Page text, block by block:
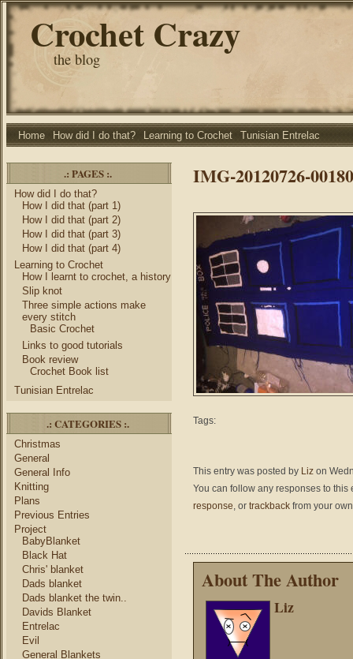
Crochet Crazy
the blog
Home How did I do that? Learning to Crochet Tunisian Entrelac
.: PAGES :.
How did I do that?
How I did that (part 1)
How I did that (part 2)
How I did that (part 3)
How I did that (part 4)
Learning to Crochet
How I learnt to crochet, a history
Slip knot
Three simple actions make
every stitch
Basic Crochet
Links to good tutorials
Book review
Crochet Book list
Tunisian Entrelac
.: CATEGORIES :.
Christmas
General
General Info
Knitting
Plans
Previous Entries
Project
BabyBlanket
Black Hat
Chris' blanket
Dads blanket
Dads blanket the twin..
Davids Blanket
Entrelac
Evil
General Blankets
IMG-20120726-
Tags:
This entry was posted by Liz on
You can follow any responses to
response, or trackback from your
About The Author
Liz